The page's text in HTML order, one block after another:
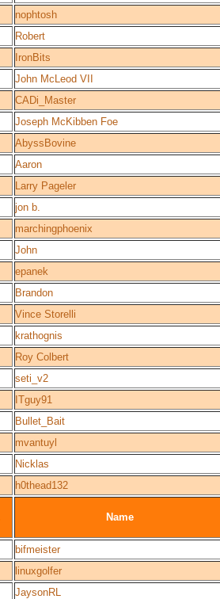
nophtosh
Robert
IronBits
John McLeod VII
CADi_Master
Joseph McKibben Foe
AbyssBovine
Aaron
Larry Pageler
jon b.
marchingphoenix
John
epanek
Brandon
Vince Storelli
krathognis
Roy Colbert
seti_v2
ITguy91
Bullet_Bait
mvantuyl
Nicklas
h0thead132
Name
bifmeister
linuxgolfer
JaysonRL